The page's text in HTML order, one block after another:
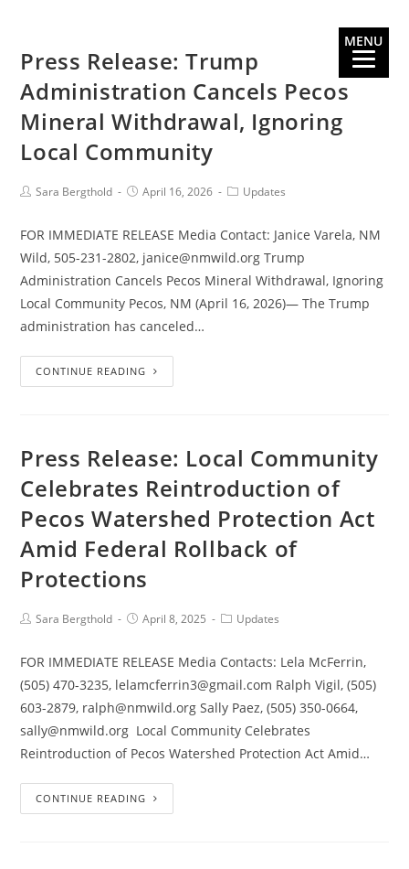
Press Release: Trump
Administration Cancels Pecos
Mineral Withdrawal, Ignoring
Local Community
Sara Bergthold April 16, 2026 Updates
FOR IMMEDIATE RELEASE Media Contact: Janice Varela, NM
Wild, 505-231-2802, janice@nmwild.org Trump
Administration Cancels Pecos Mineral Withdrawal, Ignoring
Local Community Pecos, NM (April 16, 2026)— The Trump
administration has canceled…
CONTINUE READING
Press Release: Local Community
Celebrates Reintroduction of
Pecos Watershed Protection Act
Amid Federal Rollback of
Protections
Sara Bergthold April 8, 2025 Updates
FOR IMMEDIATE RELEASE Media Contacts: Lela McFerrin,
(505) 470-3235, lelamcferrin3@gmail.com Ralph Vigil, (505)
603-2879, ralph@nmwild.org Sally Paez, (505) 350-0664,
sally@nmwild.org Local Community Celebrates
Reintroduction of Pecos Watershed Protection Act Amid…
CONTINUE READING
MENU